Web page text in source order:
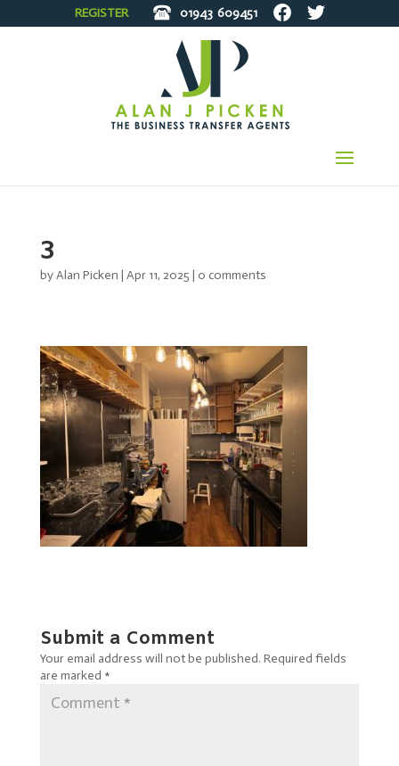
REGISTER 01943 609451
3
byAlan Picken | Apr 11, 2025 | 0 comments
Submit a Comment
Your email address will not be published. Required fields
are marked *